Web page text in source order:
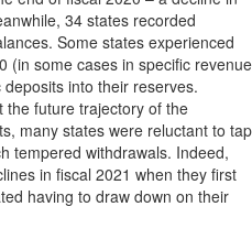
34 states recorded
Some states experienced
(in some cases in specific revenue
into their reserves.
the future trajectory of the
many states were reluctant to tap
tempered withdrawals. Indeed,
in fiscal 2021 when they first
having to draw down on their